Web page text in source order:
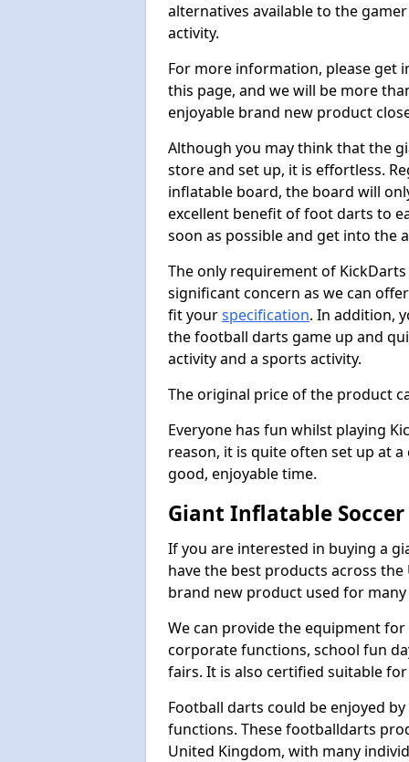
alternatives available to the
activity.
For more information, please
this page, and we will be more
enjoyable brand new product
Although you may think that the
store and set up, it is effortless.
inflatable board, the board will
excellent benefit of foot darts to
soon as possible and get into the
The only requirement of
significant concern as we can
fit yourspecification. In addition,
the football darts game up and
activity and a sports activity.
The original price of the product
Everyone has fun whilst playing
reason, it is quite often set up at
good, enjoyable time.
Giant Inflatable
If you are interested in buying a
have the best products across
brand new product used for
We can provide the equipment
corporate functions, school fun
fairs. It is also certified suitable
Football darts could be enjoyed
functions. These footballdarts
United Kingdom, with many